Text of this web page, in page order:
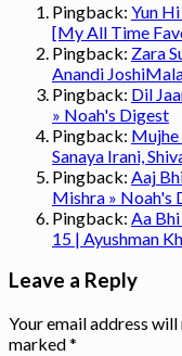
Pingback: Yun
[My All Time
Pingback: Zara
Anandi
Pingback: Dil
» Noah's Digest
Pingback: Mujhe
Sanaya Irani,
Pingback: Aaj
Mishra » Noah's
Pingback: Aa
15 | Ayushman
Leave a Reply
Your email address
marked*